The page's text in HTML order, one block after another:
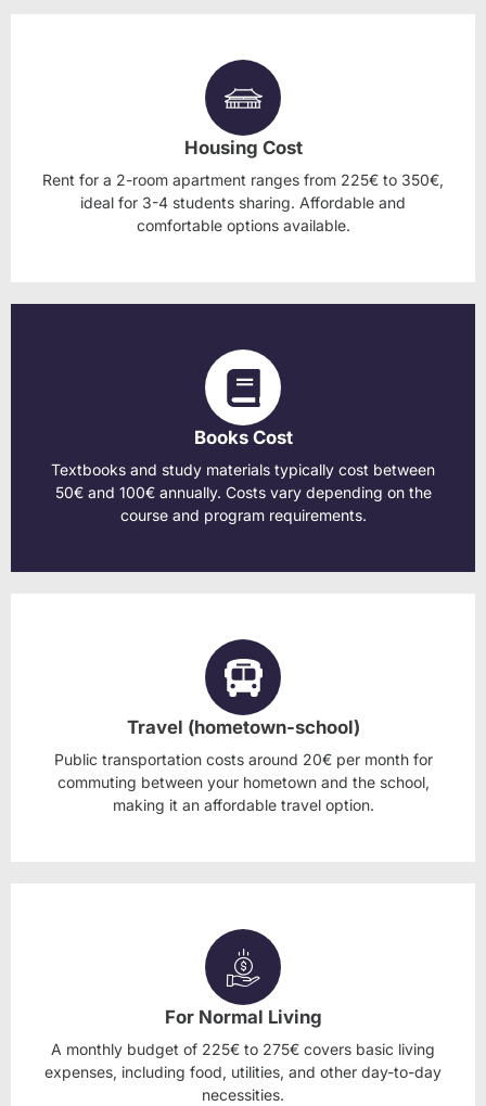
Housing Cost
Rent for a 2-room apartment ranges from 225€ to 350€,
ideal for 3-4 students sharing. Affordable and
comfortable options available.
Books Cost
Textbooks and study materials typically cost between
50€ and 100€ annually. Costs vary depending on the
course and program requirements.
Travel (hometown-school)
Public transportation costs around 20€ per month for
commuting between your hometown and the school,
making it an affordable travel option.
For Normal Living
A monthly budget of 225€ to 275€ covers basic living
expenses, including food, utilities, and other day-to-day
necessities.